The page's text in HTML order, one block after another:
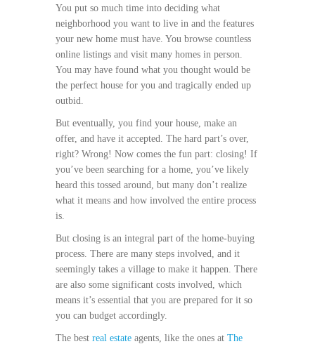
You put so much time into deciding what
neighborhood you want to live in and the features
your new home must have. You browse countless
online listings and visit many homes in person.
You may have found what you thought would be
the perfect house for you and tragically ended up
outbid.
But eventually, you find your house, make an
offer, and have it accepted. The hard part’s over,
right? Wrong! Now comes the fun part: closing! If
you’ve been searching for a home, you’ve likely
heard this tossed around, but many don’t realize
what it means and how involved the entire process
is.
But closing is an integral part of the home-buying
process. There are many steps involved, and it
seemingly takes a village to make it happen. There
are also some significant costs involved, which
means it’s essential that you are prepared for it so
you can budget accordingly.
The best real estate agents, like the ones at The